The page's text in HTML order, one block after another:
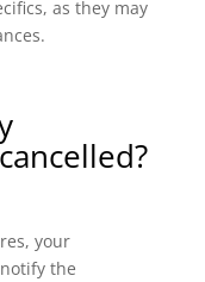
as they may
your
the